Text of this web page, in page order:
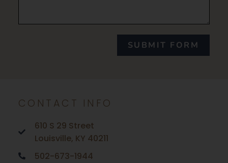
CONTACT INFO
610 S 29 Street
Louisville, KY 40211
502-673-1944
SUBMIT FORM